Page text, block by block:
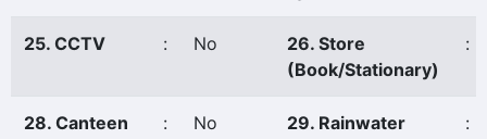
25. CCTV : No
26. Store
(Book/Stationary)
:
28. Canteen : No
29. Rainwater
: